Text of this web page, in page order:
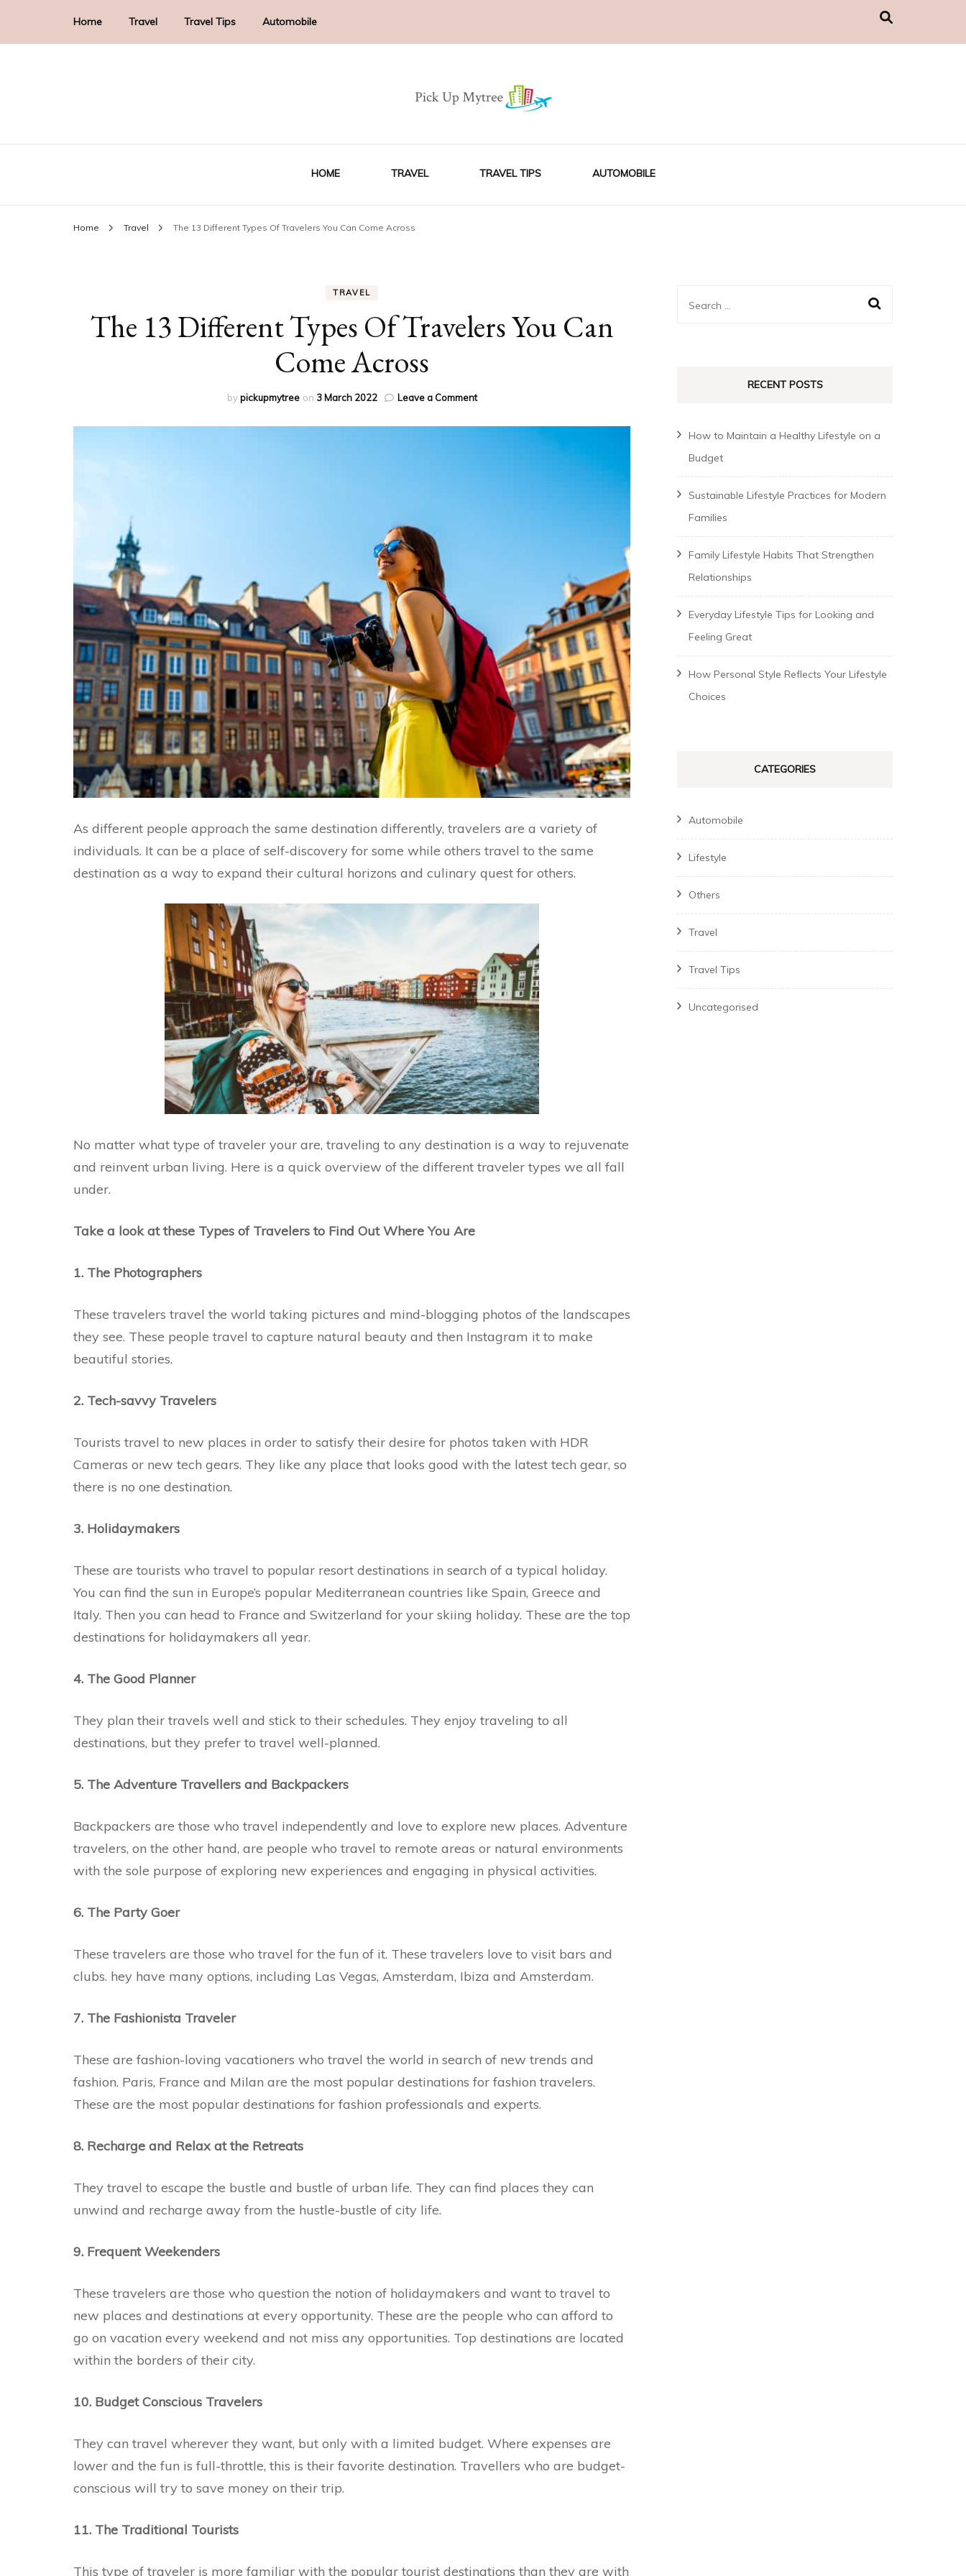
Home Travel Travel Tips Automobile
HOME TRAVEL TRAVEL TIPS AUTOMOBILE
Home Travel The 13 Different Types Of Travelers You Can Come Across
TRAVEL
The 13 Different Types Of Travelers You Can
Come Across
bypickupmytree on 3 March 2022 Leave a Commenton
13
As different people approach the same destination differently, travelers are a variety of
individuals. It can be a place of self-discovery for some while others travel to the same
destination as a way to expand their cultural horizons and culinary quest for others.
No matter what type of traveler your are, traveling to any destination is a way to rejuvenate
and reinvent urban living. Here is a quick overview of the different traveler types we all fall
under.
Take a look at these Types of Travelers to Find Out Where You Are
1. The Photographers
These travelers travel the world taking pictures and mind-blogging photos of the landscapes
they see. These people travel to capture natural beauty and then Instagram it to make
beautiful stories.
2. Tech-savvy Travelers
Tourists travel to new places in order to satisfy their desire for photos taken with HDR
Cameras or new tech gears. They like any place that looks good with the latest tech gear, so
there is no one destination.
3. Holidaymakers
These are tourists who travel to popular resort destinations in search of a typical holiday.
You can find the sun in Europe’s popular Mediterranean countries like Spain, Greece and
Italy. Then you can head to France and Switzerland for your skiing holiday. These are the top
destinations for holidaymakers all year.
4. The Good Planner
They plan their travels well and stick to their schedules. They enjoy traveling to all
destinations, but they prefer to travel well-planned.
5. The Adventure Travellers and Backpackers
Backpackers are those who travel independently and love to explore new places. Adventure
travelers, on the other hand, are people who travel to remote areas or natural environments
with the sole purpose of exploring new experiences and engaging in physical activities.
6. The Party Goer
These travelers are those who travel for the fun of it. These travelers love to visit bars and
clubs. hey have many options, including Las Vegas, Amsterdam, Ibiza and Amsterdam.
7. The Fashionista Traveler
These are fashion-loving vacationers who travel the world in search of new trends and
fashion. Paris, France and Milan are the most popular destinations for fashion travelers.
These are the most popular destinations for fashion professionals and experts.
8. Recharge and Relax at the Retreats
They travel to escape the bustle and bustle of urban life. They can find places they can
unwind and recharge away from the hustle-bustle of city life.
9. Frequent Weekenders
These travelers are those who question the notion of holidaymakers and want to travel to
new places and destinations at every opportunity. These are the people who can afford to
go on vacation every weekend and not miss any opportunities. Top destinations are located
within the borders of their city.
10. Budget Conscious Travelers
They can travel wherever they want, but only with a limited budget. Where expenses are
lower and the fun is full-throttle, this is their favorite destination. Travellers who are budget-
conscious will try to save money on their trip.
11. The Traditional Tourists
This type of traveler is more familiar with the popular tourist destinations than they are with
Search
RECENT POSTS
How to Maintain a Healthy Lifestyle on a
Budget
Sustainable Lifestyle Practices for Modern
Families
Family Lifestyle Habits That Strengthen
Relationships
Everyday Lifestyle Tips for Looking and
Feeling Great
How Personal Style Reflects Your Lifestyle
Choices
CATEGORIES
Automobile
Lifestyle
Others
Travel
Travel Tips
Uncategorised